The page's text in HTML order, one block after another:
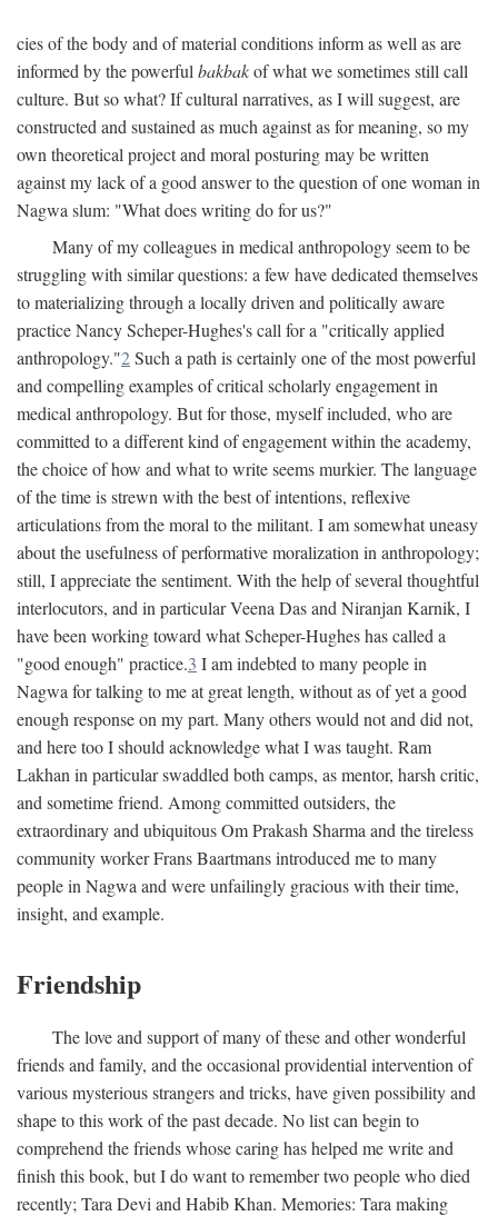
cies of the body and of material conditions inform as well as are
informed by the powerful bakbakof what we sometimes still call
culture. But so what? If cultural narratives, as I will suggest, are
constructed and sustained as much against as for meaning, so my
own theoretical project and moral posturing may be written
against my lack of a good answer to the question of one woman in
Nagwa slum: "What does writing do for us?"
Many of my colleagues in medical anthropology seem to be
struggling with similar questions: a few have dedicated themselves
to materializing through a locally driven and politically aware
practice Nancy Scheper-Hughes's call for a "critically applied
anthropology."2Such a path is certainly one of the most powerful
and compelling examples of critical scholarly engagement in
medical anthropology. But for those, myself included, who are
committed to a different kind of engagement within the academy,
the choice of how and what to write seems murkier. The language
of the time is strewn with the best of intentions, reflexive
articulations from the moral to the militant. I am somewhat uneasy
about the usefulness of performative moralization in anthropology;
still, I appreciate the sentiment. With the help of several thoughtful
interlocutors, and in particular Veena Das and Niranjan Karnik, I
have been working toward what Scheper-Hughes has called a
"good enough" practice.3 I am indebted to many people in
Nagwa for talking to me at great length, without as of yet a good
enough response on my part. Many others would not and did not,
and here too I should acknowledge what I was taught. Ram
Lakhan in particular swaddled both camps, as mentor, harsh critic,
and sometime friend. Among committed outsiders, the
extraordinary and ubiquitous Om Prakash Sharma and the tireless
community worker Frans Baartmans introduced me to many
people in Nagwa and were unfailingly gracious with their time,
insight, and example.
Friendship
The love and support of many of these and other wonderful
friends and family, and the occasional providential intervention of
various mysterious strangers and tricks, have given possibility and
shape to this work of the past decade. No list can begin to
comprehend the friends whose caring has helped me write and
finish this book, but I do want to remember two people who died
recently; Tara Devi and Habib Khan. Memories: Tara making